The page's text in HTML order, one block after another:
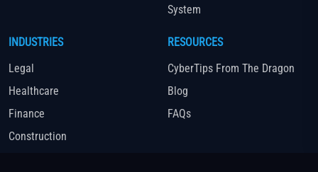
System
INDUSTRIES
Legal
Healthcare
Finance
Construction
RESOURCES
CyberTips From The Dragon
Blog
FAQs